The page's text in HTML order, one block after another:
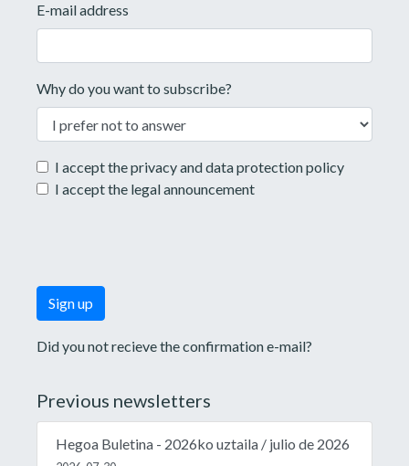
E-mail address
Why do you want to subscribe?
I accept theprivacy and data protection policy
I accept the legal announcement
Did you not recieve the confirmation e-mail?
Previous newsletters
Hegoa Buletina - 2026ko uztaila / julio de 2026